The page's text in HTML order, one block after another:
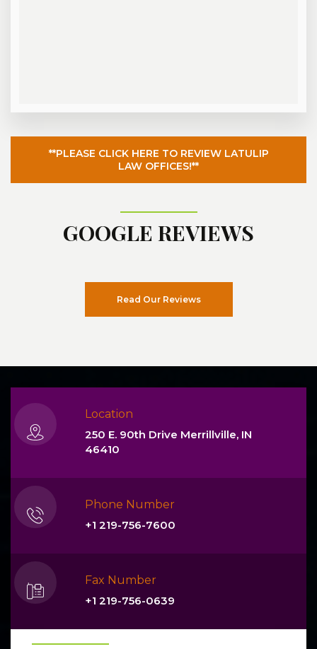
**PLEASE CLICK HERE TO REVIEW LATULIP
LAW OFFICES!**
GOOGLE REVIEWS
Read Our Reviews
Location
250 E. 90th Drive Merrillville, IN
46410
Phone Number
+1 219-756-7600
Fax Number
+1 219-756-0639